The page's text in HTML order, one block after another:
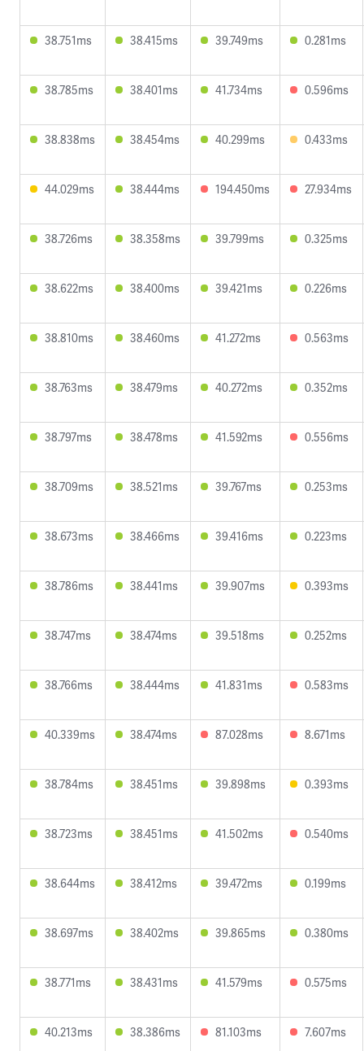
38.751ms 38.415ms 39.749ms 0.281ms
38.785ms 38.401ms 41.734ms 0.596ms
38.838ms 38.454ms 40.299ms 0.433ms
44.029ms 38.444ms 194.450ms 27.934ms
38.726ms 38.358ms 39.799ms 0.325ms
38.622ms 38.400ms 39.421ms 0.226ms
38.810ms 38.460ms 41.272ms 0.563ms
38.763ms 38.479ms 40.272ms 0.352ms
38.797ms 38.478ms 41.592ms 0.556ms
38.709ms 38.521ms 39.767ms 0.253ms
38.673ms 38.466ms 39.416ms 0.223ms
38.786ms 38.441ms 39.907ms 0.393ms
38.747ms 38.474ms 39.518ms 0.252ms
38.766ms 38.444ms 41.831ms 0.583ms
40.339ms 38.474ms 87.028ms 8.671ms
38.784ms 38.451ms 39.898ms 0.393ms
38.723ms 38.451ms 41.502ms 0.540ms
38.644ms 38.412ms 39.472ms 0.199ms
38.697ms 38.402ms 39.865ms 0.380ms
38.771ms 38.431ms 41.579ms 0.575ms
40.213ms 38.386ms 81.103ms 7.607ms